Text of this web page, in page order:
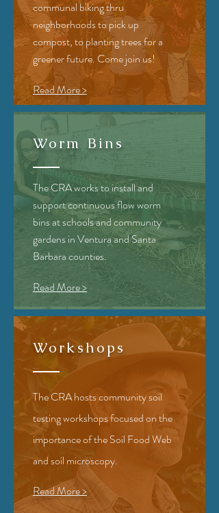
communal biking thru
neighborhoods to pick up
compost, to planting trees for a
greener future. Come join us!
Read More >
Worm Bins
The CRAworks to install and
support continuous flow worm
bins at schools and community
gardens in Ventura and Santa
Barbara counties.
Read More >
Workshops
The CRA hosts community soil
testing workshops focused on the
importance of the Soil Food Web
and soil microscopy.
Read More >